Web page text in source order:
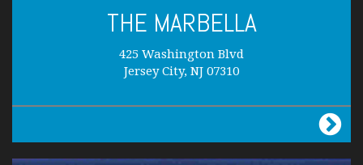
THE MARBELLA
425 Washington Blvd
Jersey City, NJ 07310